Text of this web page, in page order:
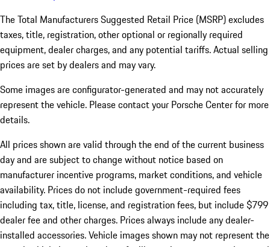
The Total Manufacturers Suggested Retail Price (MSRP) excludes
taxes, title, registration, other optional or regionally required
equipment, dealer charges, and any potential tariffs. Actual selling
prices are set by dealers and may vary.
Some images are configurator-generated and may not accurately
represent the vehicle. Please contact your Porsche Center for more
details.
All prices shown are valid through the end of the current business
day and are subject to change without notice based on
manufacturer incentive programs, market conditions, and vehicle
availability. Prices do not include government-required fees
including tax, title, license, and registration fees, but include $799
dealer fee and other charges. Prices always include any dealer-
installed accessories. Vehicle images shown may not represent the